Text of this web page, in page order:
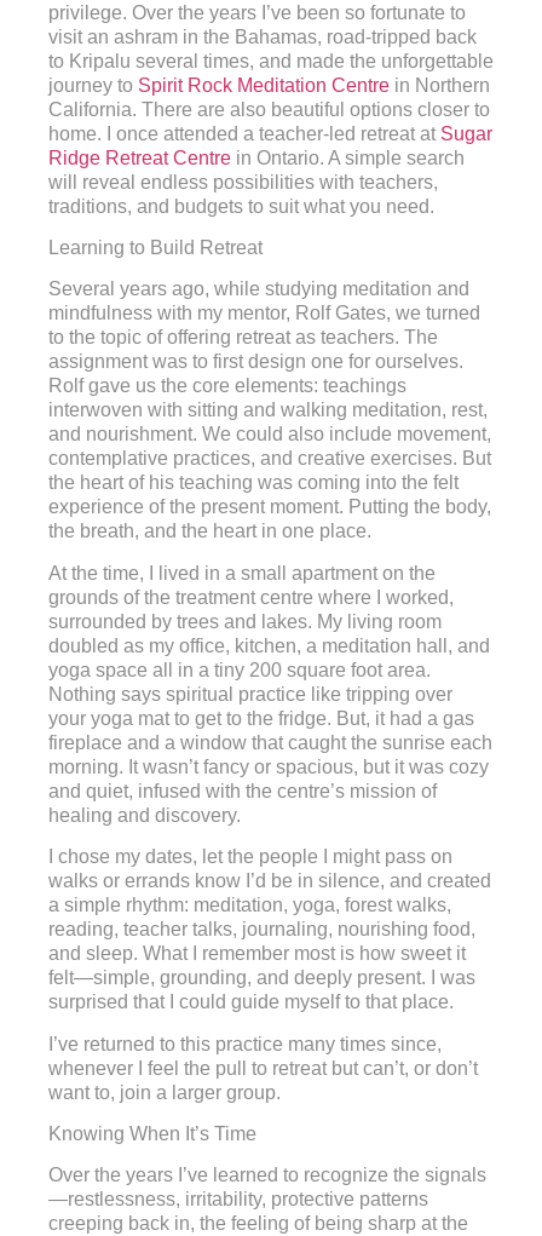
privilege. Over the years I’ve been so fortunate to
visit an ashram in the Bahamas, road-tripped back
to Kripalu several times, and made the unforgettable
journey to Spirit Rock Meditation Centre in Northern
California. There are also beautiful options closer to
home. I once attended a teacher-led retreat at Sugar
Ridge Retreat Centre in Ontario. A simple search
will reveal endless possibilities with teachers,
traditions, and budgets to suit what you need.
Learning to Build Retreat
Several years ago, while studying meditation and
mindfulness with my mentor, Rolf Gates, we turned
to the topic of offering retreat as teachers. The
assignment was to first design one for ourselves.
Rolf gave us the core elements: teachings
interwoven with sitting and walking meditation, rest,
and nourishment. We could also include movement,
contemplative practices, and creative exercises. But
the heart of his teaching was coming into the felt
experience of the present moment. Putting the body,
the breath, and the heart in one place.
At the time, I lived in a small apartment on the
grounds of the treatment centre where I worked,
surrounded by trees and lakes. My living room
doubled as my office, kitchen, a meditation hall, and
yoga space all in a tiny 200 square foot area.
Nothing says spiritual practice like tripping over
your yoga mat to get to the fridge. But, it had a gas
fireplace and a window that caught the sunrise each
morning. It wasn’t fancy or spacious, but it was cozy
and quiet, infused with the centre’s mission of
healing and discovery.
I chose my dates, let the people I might pass on
walks or errands know I’d be in silence, and created
a simple rhythm: meditation, yoga, forest walks,
reading, teacher talks, journaling, nourishing food,
and sleep. What I remember most is how sweet it
felt—simple, grounding, and deeply present. I was
surprised that I could guide myself to that place.
I’ve returned to this practice many times since,
whenever I feel the pull to retreat but can’t, or don’t
want to, join a larger group.
Knowing When It’s Time
Over the years I’ve learned to recognize the signals
—restlessness, irritability, protective patterns
creeping back in, the feeling of being sharp at the